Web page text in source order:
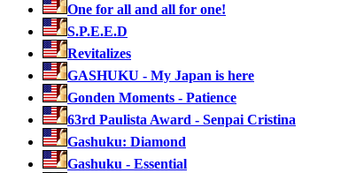
One for all and all for one!
S.P.E.E.D
Revitalizes
GASHUKU - My Japan is here
Gonden Moments - Patience
63rd Paulista Award - Senpai Cristina
Gashuku: Diamond
Gashuku - Essential